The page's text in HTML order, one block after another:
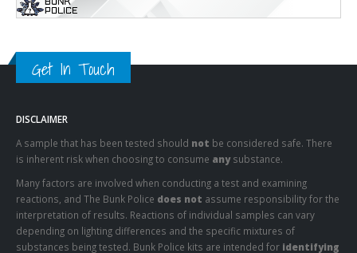
Get In Touch
DISCLAIMER
A sample that has been tested should not be considered safe. There
is inherent risk when choosing to consume anysubstance.
Many factors are involved when conducting a test and examining
reactions, and The Bunk Police does not assume responsibility for the
interpretation of results. Reactions of individual samples can vary
depending on lighting differences and the specific mixtures of
substances being tested. Bunk Police kits are intended for identifying